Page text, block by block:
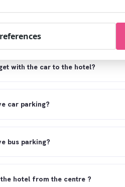
with the car to the hotel?
car parking?
bus parking?
hotel from the centre ?